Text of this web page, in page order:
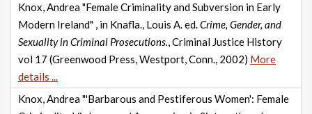
Knox, Andrea "Female Criminality and Subversion in Early
Modern Ireland" , in Knafla., Louis A. ed.Crime, Gender, and
Sexuality in Criminal Prosecutions., Criminal Justice History
vol 17 (Greenwood Press, Westport, Conn., 2002) More
details ...
Knox, Andrea "'Barbarous and Pestiferous Women': Female